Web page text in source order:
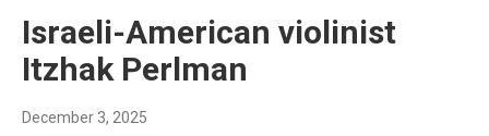
Israeli-American violinist
Itzhak Perlman
December 3, 2025